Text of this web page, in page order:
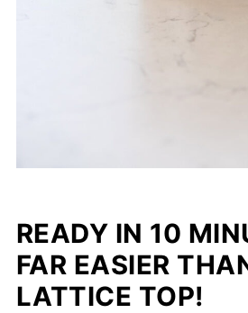
READY IN 10
FAR EASIER
LATTICE TOP!